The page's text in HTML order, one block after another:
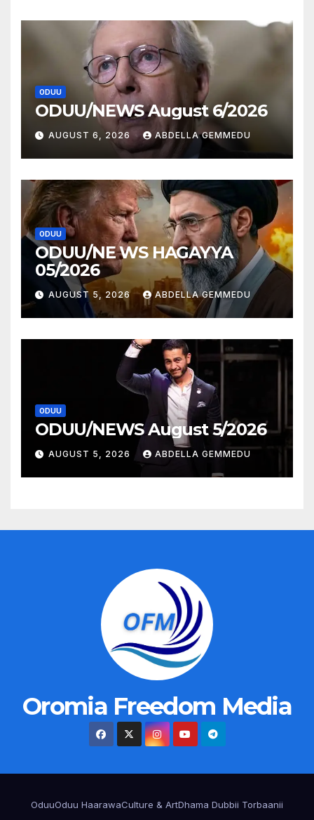
ODUU
ODUU/NEWS August 6/2026
AUGUST 6, 2026 ABDELLA GEMMEDU
ODUU
ODUU/NE WS HAGAYYA
05/2026
AUGUST 5, 2026 ABDELLA GEMMEDU
ODUU
ODUU/NEWS August 5/2026
AUGUST 5, 2026 ABDELLA GEMMEDU
Oromia Freedom Media
OduuOduu HaarawaCulture & ArtDhama Dubbii Torbaanii